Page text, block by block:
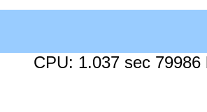
CPU: 1.037 sec 79986